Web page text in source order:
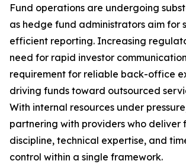
Fund operations are undergoing
as hedge fund administrators aim for
efficient reporting. Increasing
need for rapid investor
requirement for reliable back-office
driving funds toward outsourced
With internal resources under
partnering with providers who deliver
discipline, technical expertise, and
control within a single framework.